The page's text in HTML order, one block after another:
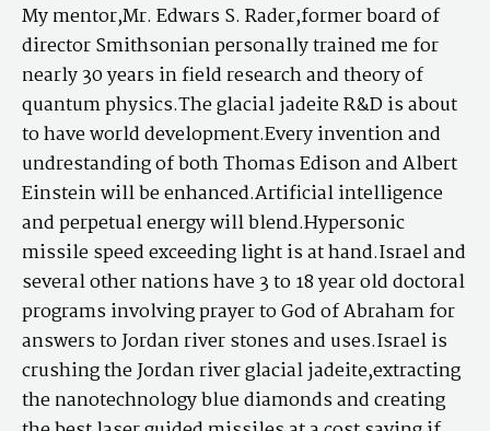
My mentor,Mr. Edwars S. Rader,former board of
director Smithsonian personally trained me for
nearly 30 years in field research and theory of
quantum physics.The glacial jadeite R&D is about
to have world development.Every invention and
undrestanding of both Thomas Edison and Albert
Einstein will be enhanced.Artificial intelligence
and perpetual energy will blend.Hypersonic
missile speed exceeding light is at hand.Israel and
several other nations have 3 to 18 year old doctoral
programs involving prayer to God of Abraham for
answers to Jordan river stones and uses.Israel is
crushing the Jordan river glacial jadeite,extracting
the nanotechnology blue diamonds and creating